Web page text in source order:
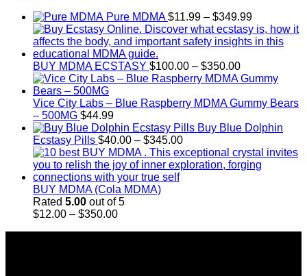
$4,000.00
Pure MDMA $11.99 – $349.99Price
range:
$11.99
BUY MDMA ECSTASY $100.00 – $350.00Price
range:
through
Vice City Labs – Blue Raspberry MDMA Gummy Bears
– 500MG $44.99
Buy Blue Dolphin
Ecstasy Pills $40.00 – $345.00Price
range:
$40.00
BUY MDMA (Cola MDMA)
Rated 5.00 out of 5
$12.00 – $350.00Price